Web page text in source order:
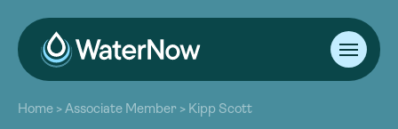
Home >Associate Member > Kipp Scott